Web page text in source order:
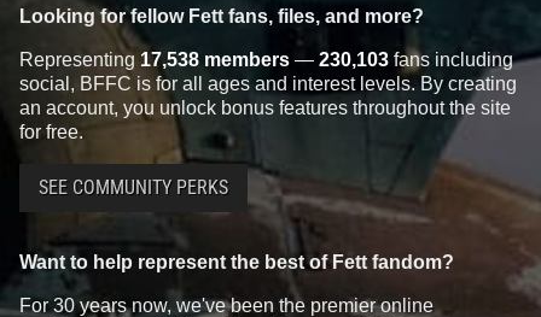
Looking for fellow Fett fans, files, and more?
Representing 17,538 members — 230,103 fans including
social, BFFC is for all ages and interest levels. By creating
an account, you unlock bonus features throughout the site
for free.
SEE COMMUNITY PERKS
Want to help represent the best of Fett fandom?
For 30 years now, we've been the premier online